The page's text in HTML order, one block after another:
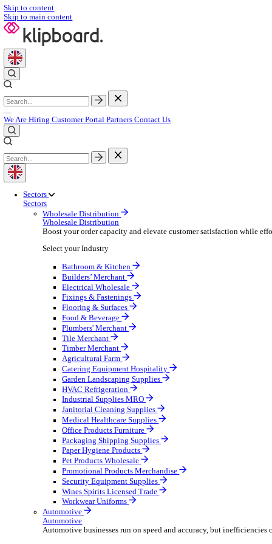
Skip to content
Skip to main content
Customer Portal
Sectors
Wholesale Distribution
Wholesale Distribution
Boost your order capacity and elevate customer
Select your Industry
Bathroom & Kitchen
Builders’ Merchant
Electrical Wholesale
Fixings & Fastenings
Flooring & Surfaces
Food & Beverage
Plumbers' Merchant
Tile Merchant
Timber Merchant
Agricultural Farm
Catering Equipment Hospitality
Garden Landscaping Supplies
HVAC Refrigeration
Industrial Supplies MRO
Janitorial Cleaning Supplies
Medical Healthcare Supplies
Office Products Furniture